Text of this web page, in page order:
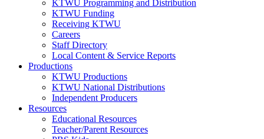
KTWU Programming and Distribution
KTWU Funding
Receiving KTWU
Careers
Staff Directory
Local Content & Service Reports
Productions
KTWU Productions
KTWU National Distributions
Independent Producers
Resources
Educational Resources
Teacher/Parent Resources